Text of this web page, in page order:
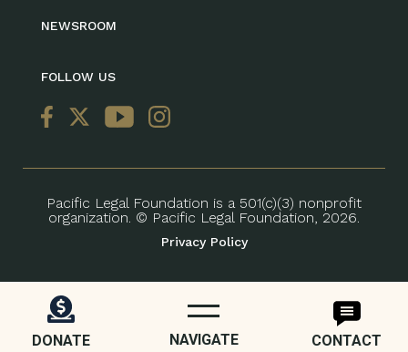
DONATE NAVIGATE CONTACT
NEWSROOM
FOLLOW US
Pacific Legal Foundation is a 501(c)(3) nonprofit
organization. © Pacific Legal Foundation, 2026.
Privacy Policy